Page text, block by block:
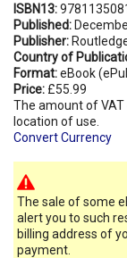
ISBN13:
Published:
Publisher:
Country of
Format:eBook
Price: £55.99
The amount of
location of use.
Convert Currency
The sale of some
alert you to such
billing address of
payment.